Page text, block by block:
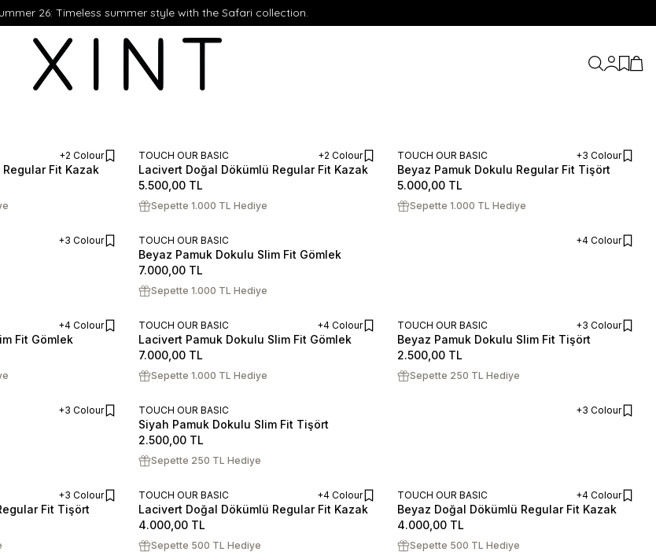
26: Timeless summer style with the Safari collection.
MyMyMy
ADD TO CART
+2 Colour
Fit Kazak
S M L XL XXL ADD TO CART
TOUCH OUR BASIC +2 Colour
Lacivert Doğal Dökümlü Regular Fit Kazak
5.500,00TL
Sepette 1.000 TL Hediye
S M L XL XXL ADD TO CART
TOUCH OUR BASIC +3 Colour
Beyaz Pamuk Dokulu Regular Fit Tişört
5.000,00TL
Sepette 1.000 TL Hediye
+3 Colour
S M L XL XXL
TOUCH OUR BASIC +4 Colour
Beyaz Pamuk Dokulu Slim Fit Gömlek
7.000,00TL
Sepette 1.000 TL Hediye
ADD TO CART
+4 Colour
Fit Gömlek
S M L XL XXL ADD TO CART
TOUCH OUR BASIC +4 Colour
Lacivert Pamuk Dokulu Slim Fit Gömlek
7.000,00TL
Sepette 1.000 TL Hediye
S M L XL XXL ADD TO CART
TOUCH OUR BASIC +3 Colour
Beyaz Pamuk Dokulu Slim Fit Tişört
2.500,00TL
Sepette 250 TL Hediye
+3 Colour
S M L XL XXL
TOUCH OUR BASIC +3 Colour
Siyah Pamuk Dokulu Slim Fit Tişört
2.500,00TL
Sepette 250 TL Hediye
ADD TO CART
+3 Colour
Fit Tişört
S M L XL XXL ADD TO CART
TOUCH OUR BASIC +4 Colour
Lacivert Doğal Dökümlü Regular Fit Kazak
4.000,00TL
Sepette 500 TL Hediye
S M L XL XXL ADD TO CART
TOUCH OUR BASIC +4 Colour
Beyaz Doğal Dökümlü Regular Fit Kazak
4.000,00TL
Sepette 500 TL Hediye